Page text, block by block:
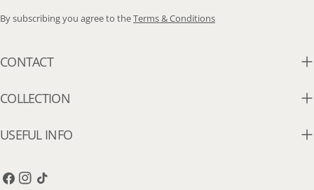
By subscribing you agree to theTerms & Conditions
CONTACT
COLLECTION
USEFUL INFO
Facebook
Instagram
TikTok